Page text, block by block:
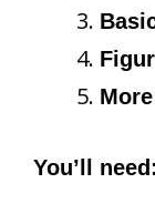
You’ll need: